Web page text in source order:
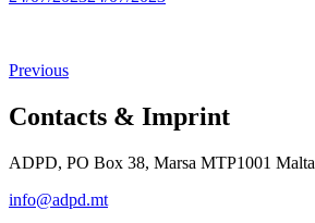
Previous
Contacts & Imprint
ADPD, PO Box 38, Marsa MTP1001 Malta
info@adpd.mt